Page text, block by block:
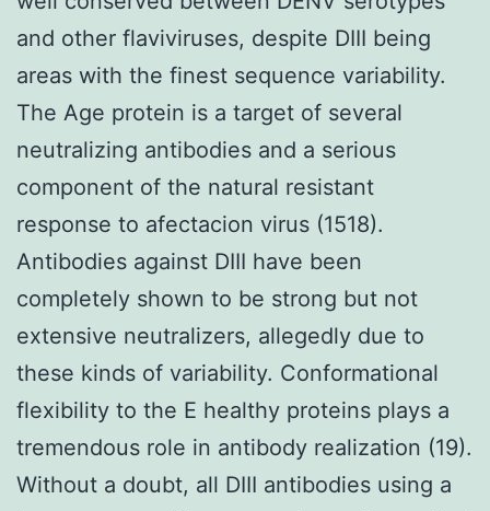
and other flaviviruses, despite DIII being
areas with the finest sequence variability.
The Age protein is a target of several
neutralizing antibodies and a serious
component of the natural resistant
response to afectacion virus (1518).
Antibodies against DIII have been
completely shown to be strong but not
extensive neutralizers, allegedly due to
these kinds of variability. Conformational
flexibility to the E healthy proteins plays a
tremendous role in antibody realization (19).
Without a doubt, all DIII antibodies using a